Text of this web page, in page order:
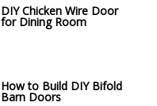
DIY Chicken Wire Door
for Dining Room
How to Build DIY Bifold
Barn Doors